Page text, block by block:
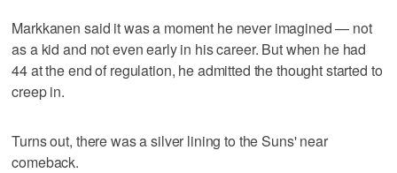
Markkanen said it was a moment he never imagined — not
as a kid and not even early in his career. But when he had
44 at the end of regulation, he admitted the thought started to
creep in.
Turns out, there was a silver lining to the Suns' near
comeback.